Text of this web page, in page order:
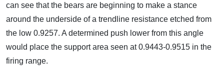
can see that the bears are beginning to make a stance
around the underside of a trendline resistance etched from
the low 0.9257. A determined push lower from this angle
would place the support area seen at 0.9443-0.9515 in the
firing range.